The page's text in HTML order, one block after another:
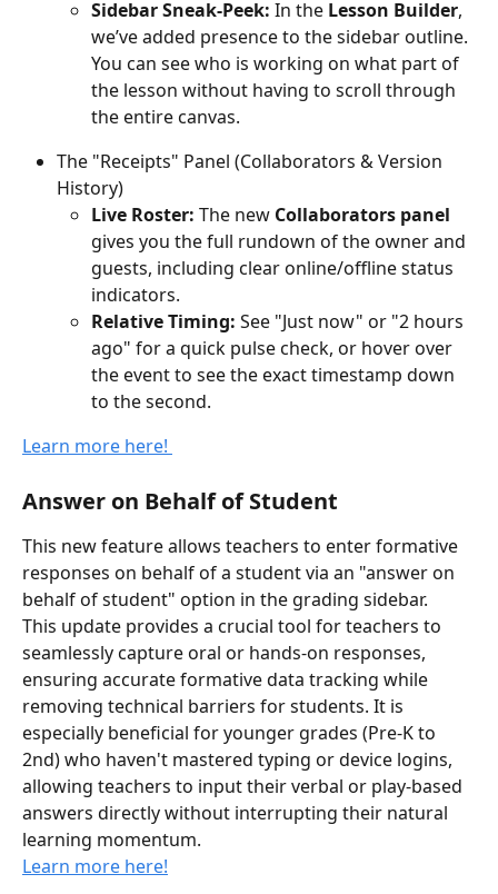
Sidebar Sneak-Peek: In the Lesson Builder,
we’ve added presence to the sidebar outline.
You can see who is working on what part of
the lesson without having to scroll through
the entire canvas.
The "Receipts" Panel (Collaborators & Version
History)
Live Roster: The new Collaborators panel
gives you the full rundown of the owner and
guests, including clear online/offline status
indicators.
Relative Timing: See "Just now" or "2 hours
ago" for a quick pulse check, or hover over
the event to see the exact timestamp down
to the second.
Learn more here!
Answer on Behalf of Student
This new feature allows teachers to enter formative
responses on behalf of a student via an "answer on
behalf of student" option in the grading sidebar.
This update provides a crucial tool for teachers to
seamlessly capture oral or hands-on responses,
ensuring accurate formative data tracking while
removing technical barriers for students. It is
especially beneficial for younger grades (Pre-K to
2nd) who haven't mastered typing or device logins,
allowing teachers to input their verbal or play-based
answers directly without interrupting their natural
learning momentum.
Learn more here!